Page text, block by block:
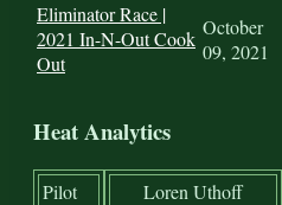
Eliminator Race |
2021 In-N-Out Cook
Out
October
09, 2021
Heat Analytics
Pilot
Loren Uthoff